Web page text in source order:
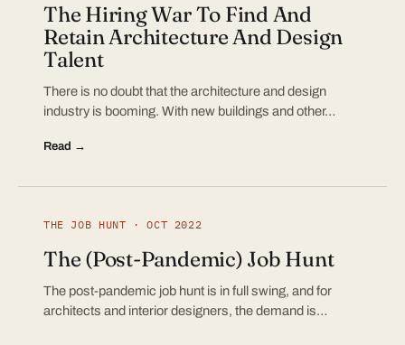
The Hiring War To Find And
Retain Architecture And Design
Talent
There is no doubt that the architecture and design
industry is booming. With new buildings and other…
Read →
THE JOB HUNT · OCT 2022
The (Post-Pandemic) Job Hunt
The post-pandemic job hunt is in full swing, and for
architects and interior designers, the demand is…